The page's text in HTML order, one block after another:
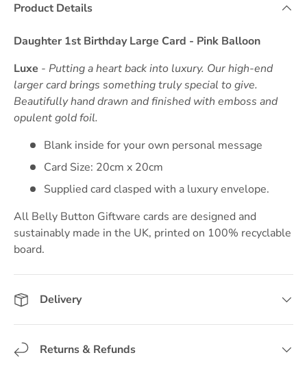
Product Details
Daughter 1st Birthday Large Card - Pink Balloon
Luxe - Putting a heart back into luxury. Our high-end
larger card brings something truly special to give.
Beautifully hand drawn and finished with emboss and
opulent gold foil.
Blank inside for your own personal message
Card Size: 20cm x 20cm
Supplied card clasped with a luxury envelope.
All Belly Button Giftware cards are designed and
sustainably made in the UK, printed on 100% recyclable
board.
Delivery
Returns & Refunds